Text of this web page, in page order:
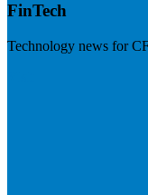
FinTech
Technology news for